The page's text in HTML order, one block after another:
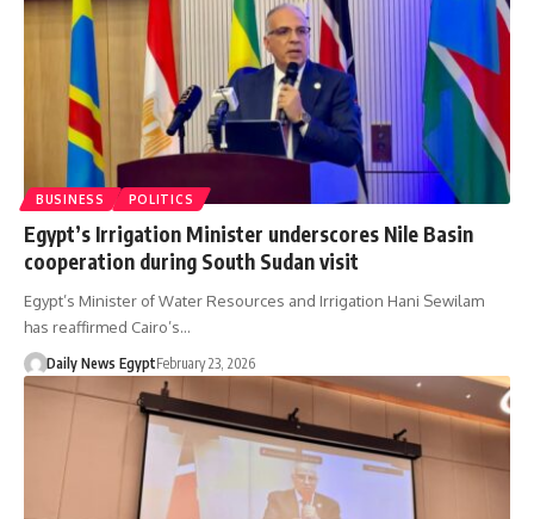
BUSINESS POLITICS
Egypt’s Irrigation Minister underscores Nile Basin
cooperation during South Sudan visit
Egypt’s Minister of Water Resources and Irrigation Hani Sewilam
has reaffirmed Cairo’s…
Daily News EgyptFebruary 23, 2026